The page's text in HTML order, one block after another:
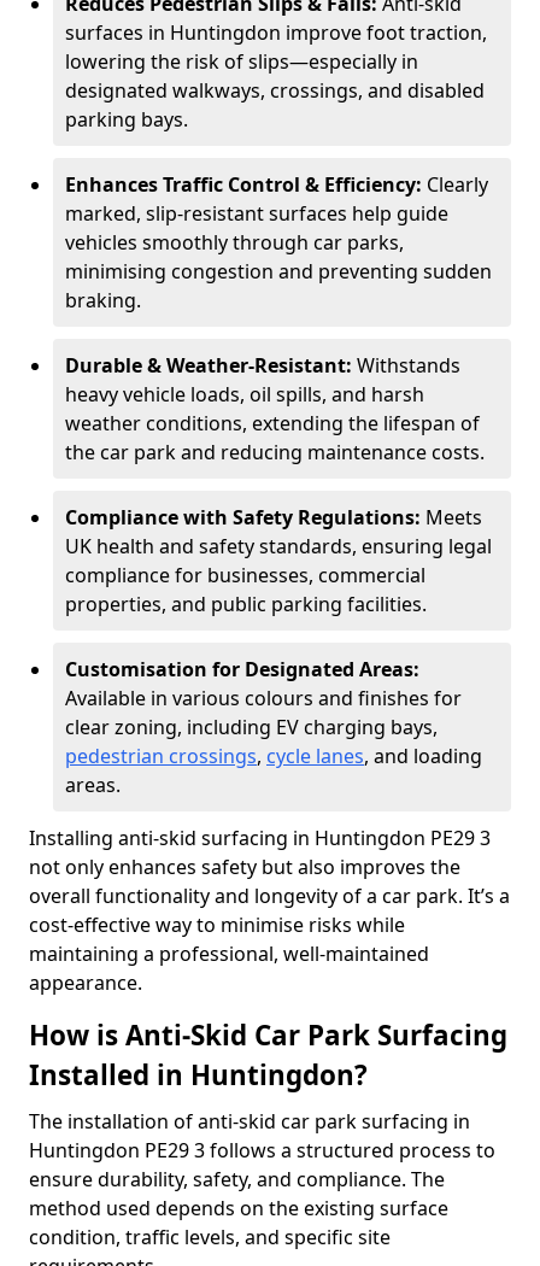
surfaces in Huntingdon improve foot traction,
lowering the risk of slips—especially in
designated walkways, crossings, and disabled
parking bays.
Enhances Traffic Control & Efficiency: Clearly
marked, slip-resistant surfaces help guide
vehicles smoothly through car parks,
minimising congestion and preventing sudden
braking.
Durable & Weather-Resistant: Withstands
heavy vehicle loads, oil spills, and harsh
weather conditions, extending the lifespan of
the car park and reducing maintenance costs.
Compliance with Safety Regulations: Meets
UK health and safety standards, ensuring legal
compliance for businesses, commercial
properties, and public parking facilities.
Customisation for Designated Areas:
Available in various colours and finishes for
clear zoning, including EV charging bays,
pedestrian crossings, cycle lanes, and loading
areas.
Installing anti-skid surfacing in Huntingdon PE29 3
not only enhances safety but also improves the
overall functionality and longevity of a car park. It’s a
cost-effective way to minimise risks while
maintaining a professional, well-maintained
appearance.
How is Anti-Skid Car Park Surfacing
Installed in Huntingdon?
The installation of anti-skid car park surfacing in
Huntingdon PE29 3 follows a structured process to
ensure durability, safety, and compliance. The
method used depends on the existing surface
condition, traffic levels, and specific site